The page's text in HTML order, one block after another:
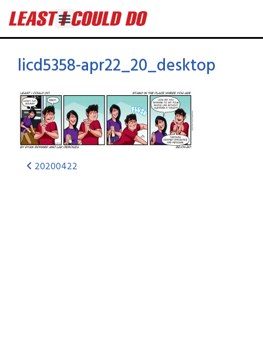
licd5358-apr22_20_desktop
20200422